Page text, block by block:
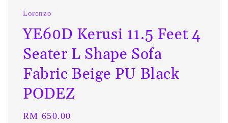
Lorenzo
YE60D Kerusi 11.5 Feet 4
Seater L Shape Sofa
Fabric Beige PU Black
PODEZ
Regular
RM 650.00